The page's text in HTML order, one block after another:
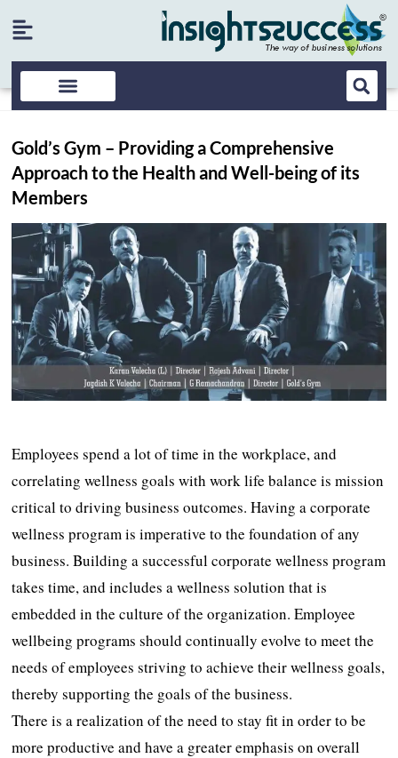
Gold’s Gym – Providing a Comprehensive
Approach to the Health and Well-being of its
Members
Employees spend a lot of time in the workplace, and
correlating wellness goals with work life balance is mission
critical to driving business outcomes. Having a corporate
wellness program is imperative to the foundation of any
business. Building a successful corporate wellness program
takes time, and includes a wellness solution that is
embedded in the culture of the organization. Employee
wellbeing programs should continually evolve to meet the
needs of employees striving to achieve their wellness goals,
thereby supporting the goals of the business.
There is a realization of the need to stay fit in order to be
more productive and have a greater emphasis on overall